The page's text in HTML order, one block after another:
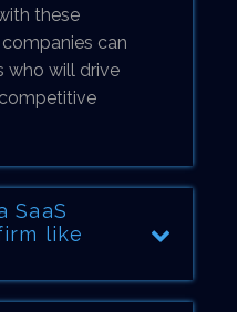
these
can
who will drive
SaaS
like